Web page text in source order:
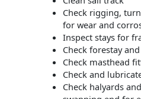
Check rigging,
for wear and
Inspect stays for
Check forestay
Check masthead
Check and
Check halyards